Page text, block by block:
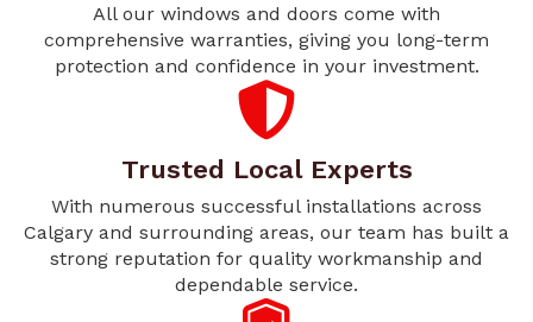
All our windows and doors come with
comprehensive warranties, giving you long-term
protection and confidence in your investment.
Trusted Local Experts
With numerous successful installations across
Calgary and surrounding areas, our team has built a
strong reputation for quality workmanship and
dependable service.